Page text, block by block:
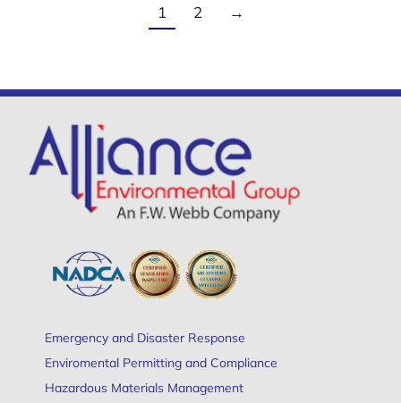
1 2 →
Emergency and Disaster Response
Enviromental Permitting and Compliance
Hazardous Materials Management